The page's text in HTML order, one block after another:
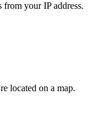
your IP address.
located on a map.